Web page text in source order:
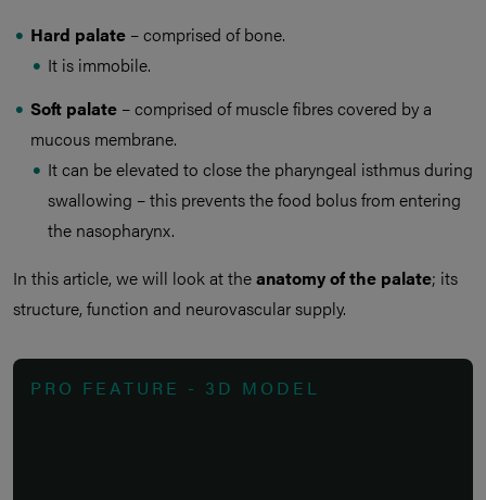
Hard palate – comprised of bone.
It is immobile.
Soft palate – comprised of muscle fibres covered by a
mucous membrane.
It can be elevated to close the pharyngeal isthmus during
swallowing – this prevents the food bolus from entering
the nasopharynx.
In this article, we will look at theanatomy of the palate; its
structure, function and neurovascular supply.
PRO FEATURE - 3D MODEL